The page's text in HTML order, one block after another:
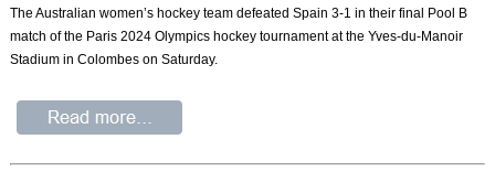
The Australian women’s hockey team defeated Spain 3-1 in their final Pool B
match of the Paris 2024 Olympics hockey tournament at the Yves-du-Manoir
Stadium in Colombes on Saturday.